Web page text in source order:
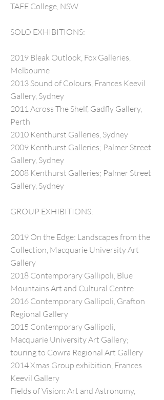
TAFE College, NSW
SOLO EXHIBITIONS:
2019 Bleak Outlook, Fox Galleries,
Melbourne
2013 Sound of Colours, Frances Keevil
Gallery, Sydney
2011 Across The Shelf, Gadfly Gallery,
Perth
2010 Kenthurst Galleries, Sydney
2009 Kenthurst Galleries; Palmer Street
Gallery, Sydney
2008 Kenthurst Galleries; Palmer Street
Gallery, Sydney
GROUP EXHIBITIONS:
2019 On the Edge: Landscapes from the
Collection, Macquarie University Art
Gallery
2018 Contemporary Gallipoli, Blue
Mountains Art and Cultural Centre
2016 Contemporary Gallipoli, Grafton
Regional Gallery
2015 Contemporary Gallipoli,
Macquarie University Art Gallery;
touring to Cowra Regional Art Gallery
2014 Xmas Group exhibition, Frances
Keevil Gallery
Fields of Vision: Art and Astronomy,